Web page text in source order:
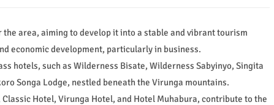
area, aiming to develop it into a stable and vibrant tourism
economic development, particularly in business.
hotels, such as Wilderness Bisate, Wilderness Sabyinyo, Singita
Songa Lodge, nestled beneath the Virunga mountains.
Hotel, Virunga Hotel, and Hotel Muhabura, contribute to the